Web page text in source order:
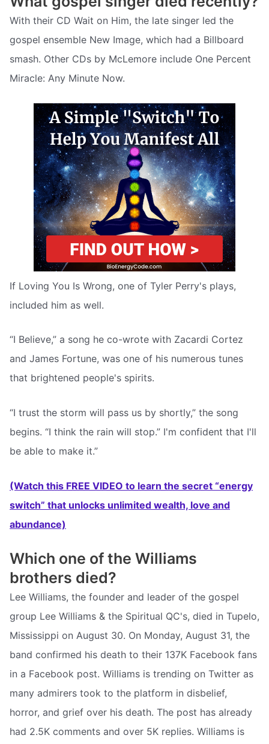
With their CD Wait on Him, the late singer led the
gospel ensemble New Image, which had a Billboard
smash. Other CDs by McLemore include One Percent
Miracle: Any Minute Now.
If Loving You Is Wrong, one of Tyler Perry's plays,
included him as well.
“I Believe,” a song he co-wrote with Zacardi Cortez
and James Fortune, was one of his numerous tunes
that brightened people's spirits.
“I trust the storm will pass us by shortly,” the song
begins. “I think the rain will stop.” I'm confident that I'll
be able to make it.”
(Watch this FREE VIDEO to learn the secret “energy
switch” that unlocks unlimited wealth, love and
abundance)
Which one of the Williams
brothers died?
Lee Williams, the founder and leader of the gospel
group Lee Williams & the Spiritual QC's, died in Tupelo,
Mississippi on August 30. On Monday, August 31, the
band confirmed his death to their 137K Facebook fans
in a Facebook post. Williams is trending on Twitter as
many admirers took to the platform in disbelief,
horror, and grief over his death. The post has already
had 2.5K comments and over 5K replies. Williams is